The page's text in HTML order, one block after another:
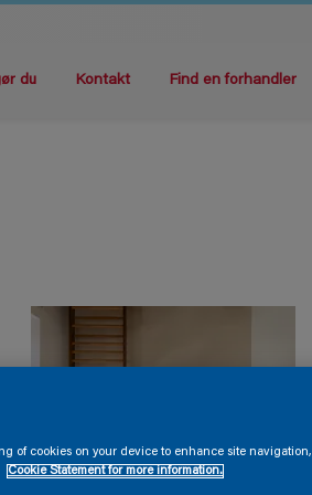
du Kontakt Find en forhandler
of cookies on your device to enhance site navigation,
Cookie Statement for more information.